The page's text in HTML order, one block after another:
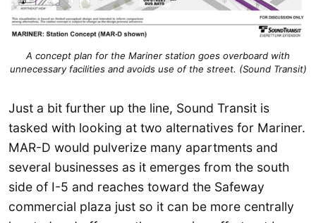
A concept plan for the Mariner station goes overboard with
unnecessary facilities and avoids use of the street. (Sound Transit)
Just a bit further up the line, Sound Transit is
tasked with looking at two alternatives for Mariner.
MAR-D would pulverize many apartments and
several businesses as it emerges from the south
side of I-5 and reaches toward the Safeway
commercial plaza just so it can be more centrally